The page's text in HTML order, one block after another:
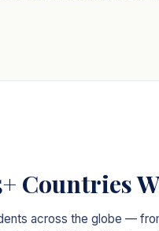
Countries
across the globe —